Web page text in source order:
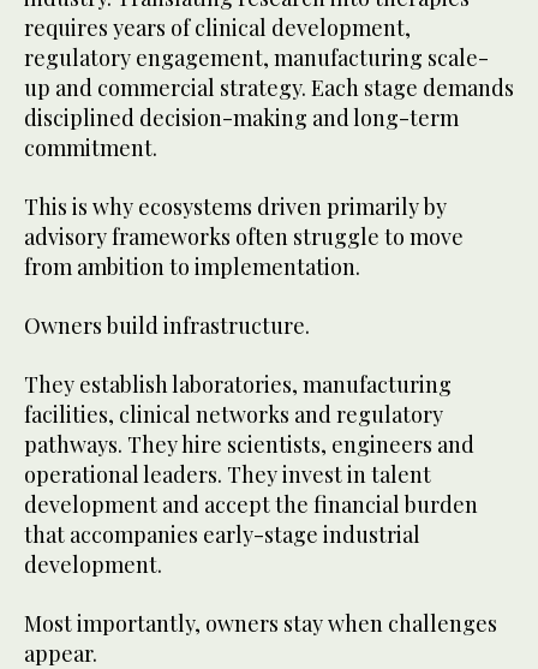
requires years of clinical development,
regulatory engagement, manufacturing scale-
up and commercial strategy. Each stage demands
disciplined decision-making and long-term
commitment.
This is why ecosystems driven primarily by
advisory frameworks often struggle to move
from ambition to implementation.
Owners build infrastructure.
They establish laboratories, manufacturing
facilities, clinical networks and regulatory
pathways. They hire scientists, engineers and
operational leaders. They invest in talent
development and accept the financial burden
that accompanies early-stage industrial
development.
Most importantly, owners stay when challenges
appear.